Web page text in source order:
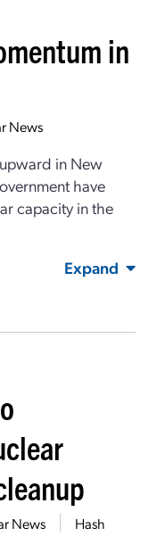
in
News
in New
have
capacity in the
Expand
News
Hash